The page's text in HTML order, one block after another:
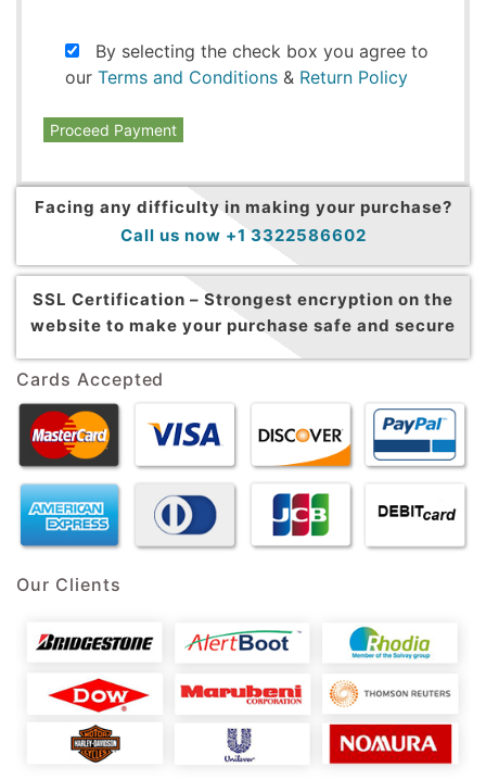
By selecting the check box you agree to
our Terms and Conditions & Return Policy
Proceed Payment
Facing any difficulty in making your purchase?
Call us now +1 3322586602
SSL Certification – Strongest encryption on the
website to make your purchase safe and secure
Cards Accepted
Our Clients